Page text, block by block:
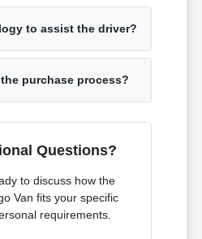
to assist the driver?
purchase process?
Questions?
to discuss how the
Van fits your specific
requirements.